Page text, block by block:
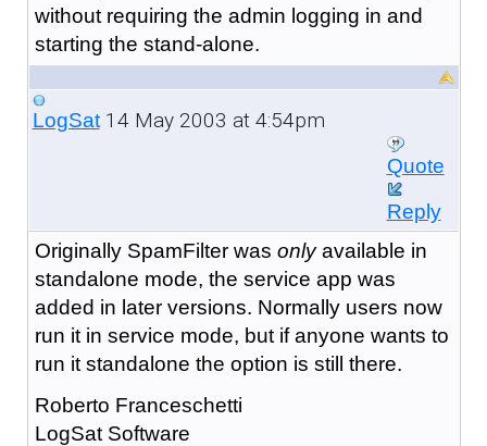
without requiring the admin logging in and
starting the stand-alone.
LogSat14 May 2003 at 4:54pm
Quote
Reply
Originally SpamFilter was onlyavailable in
standalone mode, the service app was
added in later versions. Normally users now
run it in service mode, but if anyone wants to
run it standalone the option is still there.
Roberto Franceschetti
LogSat Software